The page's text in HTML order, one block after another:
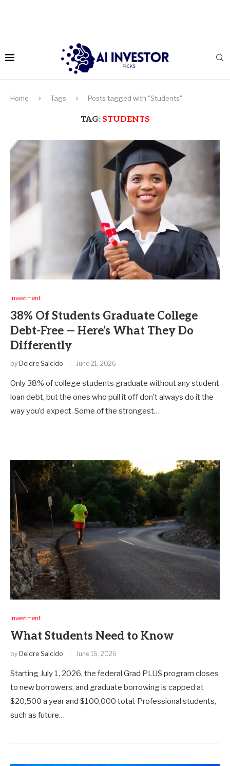
Home Tags Posts tagged with "Students"
TAG: STUDENTS
Investment
38% Of Students Graduate College
Debt-Free — Here’s What They Do
Differently
by Deidre Salcido June 21, 2026
Only 38% of college students graduate without any student
loan debt, but the ones who pull it off don’t always do it the
way you’d expect. Some of the strongest…
Investment
What Students Need to Know
by Deidre Salcido June 15, 2026
Starting July 1, 2026, the federal Grad PLUS program closes
to new borrowers, and graduate borrowing is capped at
$20,500 a year and $100,000 total. Professional students,
such as future…